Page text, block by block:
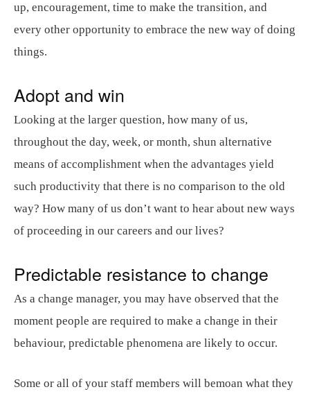
up, encouragement, time to make the transition, and
every other opportunity to embrace the new way of doing
things.
Adopt and win
Looking at the larger question, how many of us,
throughout the day, week, or month, shun alternative
means of accomplishment when the advantages yield
such productivity that there is no comparison to the old
way? How many of us don’t want to hear about new ways
of proceeding in our careers and our lives?
Predictable resistance to change
As a change manager, you may have observed that the
moment people are required to make a change in their
behaviour, predictable phenomena are likely to occur.
Some or all of your staff members will bemoan what they